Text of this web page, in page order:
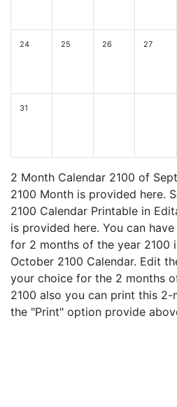
24 25 26 27
31
2 Month Calendar 2100 of
2100 Month is provided here.
2100 Calendar Printable in
is provided here. You can
for 2 months of the year 2100
October 2100 Calendar. Edit
your choice for the 2 months
2100 also you can print this 2-
the "Print" option provide